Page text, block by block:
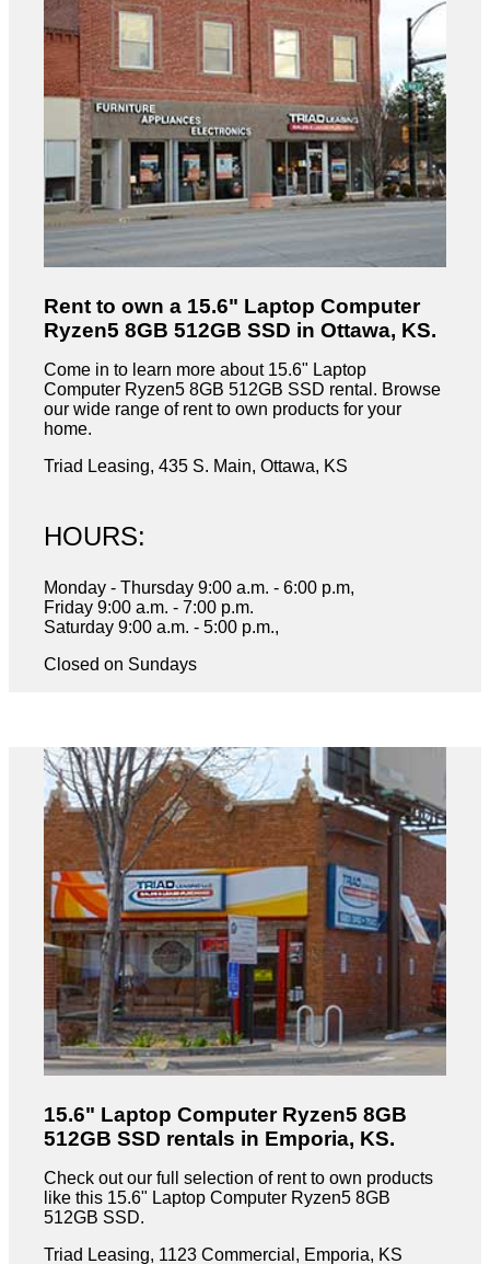
Rent to own a 15.6" Laptop Computer
Ryzen5 8GB 512GB SSD in Ottawa, KS.
Come in to learn more about 15.6" Laptop
Computer Ryzen5 8GB 512GB SSD rental. Browse
our wide range of rent to own products for your
home.
Triad Leasing, 435 S. Main, Ottawa, KS
HOURS:
Monday - Thursday 9:00 a.m. - 6:00 p.m,
Friday 9:00 a.m. - 7:00 p.m.
Saturday 9:00 a.m. - 5:00 p.m.,
Closed on Sundays
15.6" Laptop Computer Ryzen5 8GB
512GB SSD rentals in Emporia, KS.
Check out our full selection of rent to own products
like this 15.6" Laptop Computer Ryzen5 8GB
512GB SSD.
Triad Leasing, 1123 Commercial, Emporia, KS